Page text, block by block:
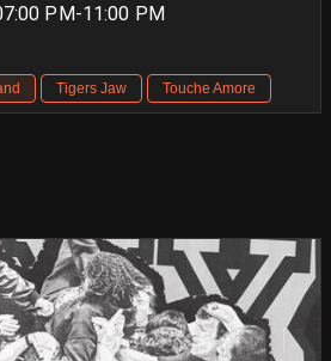
PM-11:00 PM
Tigers Jaw Touche Amore